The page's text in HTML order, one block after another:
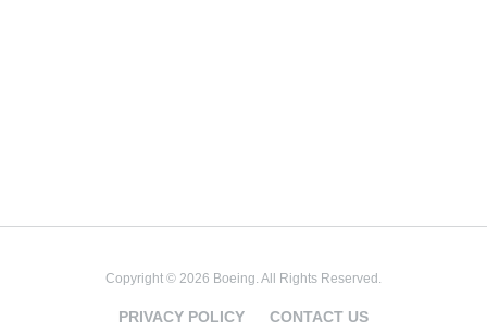
Copyright © 2026 Boeing. All Rights Reserved.
PRIVACY POLICY CONTACT US